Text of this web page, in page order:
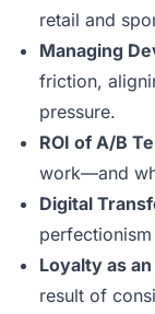
retail and
Managing
friction,
pressure.
ROI of A/B
work—and
Digital
Loyalty as
result of